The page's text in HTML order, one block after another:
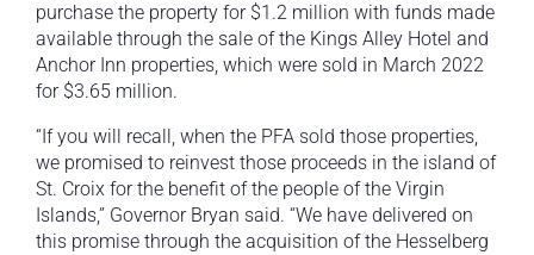
purchase the property for $1.2 million with funds made
available through the sale of the Kings Alley Hotel and
Anchor Inn properties, which were sold in March 2022
for $3.65 million.
“If you will recall, when the PFA sold those properties,
we promised to reinvest those proceeds in the island of
St. Croix for the benefit of the people of the Virgin
Islands,” Governor Bryan said. “We have delivered on
this promise through the acquisition of the Hesselberg